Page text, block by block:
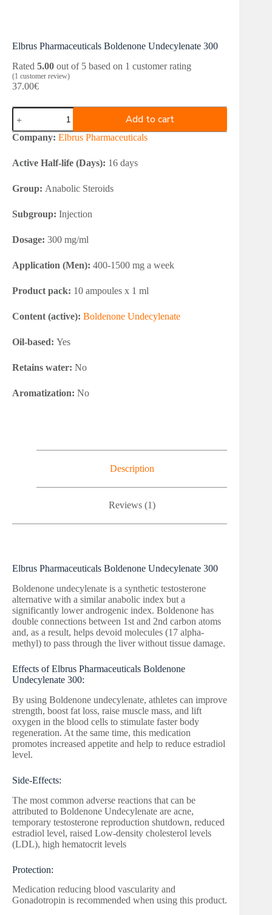
Elbrus Pharmaceuticals Boldenone Undecylenate 300
Rated 5.00 out of 5 based on 1 customer rating
(1 customer review)
37.00€
Elbrus
Pharmaceuticals
Boldenone
Undecylenate
quantity
Add to cart
Company: Elbrus Pharmaceuticals
Active Half-life (Days): 16 days
Group: Anabolic Steroids
Subgroup: Injection
Dosage: 300 mg/ml
Application (Men): 400-1500 mg a week
Product pack: 10 ampoules x 1 ml
Content (active): Boldenone Undecylenate
Oil-based: Yes
Retains water: No
Aromatization: No
Description
Reviews (1)
Elbrus Pharmaceuticals Boldenone Undecylenate 300
Boldenone undecylenate is a synthetic testosterone
alternative with a similar anabolic index but a
significantly lower androgenic index. Boldenone has
double connections between 1st and 2nd carbon atoms
and, as a result, helps devoid molecules (17 alpha-
methyl) to pass through the liver without tissue damage.
Effects of Elbrus Pharmaceuticals Boldenone
Undecylenate 300:
By using Boldenone undecylenate, athletes can improve
strength, boost fat loss, raise muscle mass, and lift
oxygen in the blood cells to stimulate faster body
regeneration. At the same time, this medication
promotes increased appetite and help to reduce estradiol
level.
Side-Effects:
The most common adverse reactions that can be
attributed to Boldenone Undecylenate are acne,
temporary testosterone reproduction shutdown, reduced
estradiol level, raised Low-density cholesterol levels
(LDL), high hematocrit levels
Protection:
Medication reducing blood vascularity and
Gonadotropin is recommended when using this product.